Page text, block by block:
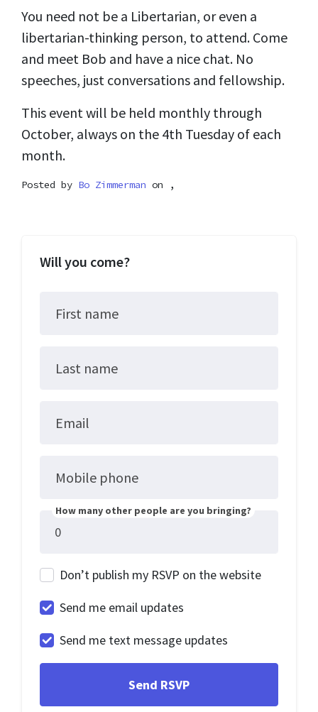
You need not be a Libertarian, or even a
libertarian-thinking person, to attend. Come
and meet Bob and have a nice chat. No
speeches, just conversations and fellowship.
This event will be held monthly through
October, always on the 4th Tuesday of each
month.
Posted by Bo Zimmerman on ,
Will you come?
First name
Last name
Email
Mobile phone
How many other people are you bringing?
Don’t publish my RSVP on the website
Send me email updates
Send me text message updates